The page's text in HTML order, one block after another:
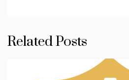
Related Posts